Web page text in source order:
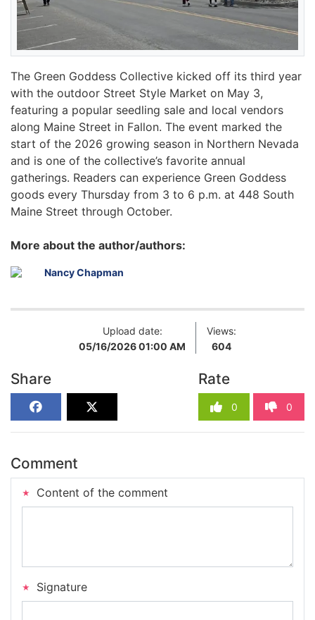
The Green Goddess Collective kicked off its third year
with the outdoor Street Style Market on May 3,
featuring a popular seedling sale and local vendors
along Maine Street in Fallon. The event marked the
start of the 2026 growing season in Northern Nevada
and is one of the collective’s favorite annual
gatherings. Readers can experience Green Goddess
goods every Thursday from 3 to 6 p.m. at 448 South
Maine Street through October.
More about the author/authors:
Nancy Chapman
Upload date:
05/16/2026 01:00 AM
Views:
604
Share Rate
0 0
Comment
Content of the comment
Signature